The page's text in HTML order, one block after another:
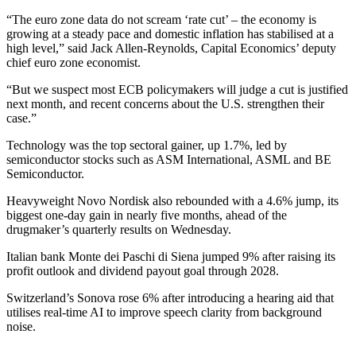
“The euro zone data do not scream ‘rate cut’ – the economy is
growing at a steady pace and domestic inflation has stabilised at a
high level,” said Jack Allen-Reynolds, Capital Economics’ deputy
chief euro zone economist.
“But we suspect most ECB policymakers will judge a cut is justified
next month, and recent concerns about the U.S. strengthen their
case.”
Technology was the top sectoral gainer, up 1.7%, led by
semiconductor stocks such as ASM International, ASML and BE
Semiconductor.
Heavyweight Novo Nordisk also rebounded with a 4.6% jump, its
biggest one-day gain in nearly five months, ahead of the
drugmaker’s quarterly results on Wednesday.
Italian bank Monte dei Paschi di Siena jumped 9% after raising its
profit outlook and dividend payout goal through 2028.
Switzerland’s Sonova rose 6% after introducing a hearing aid that
utilises real-time AI to improve speech clarity from background
noise.